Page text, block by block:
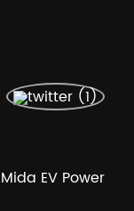
EV Power